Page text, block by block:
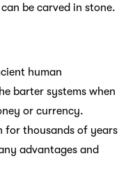
be carved in stone.
human
barter systems when
or currency.
for thousands of years
advantages and